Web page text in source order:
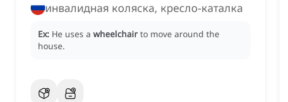
инвалидная коляска, кресло-каталка
Ex: He uses a wheelchair to move around the
house.